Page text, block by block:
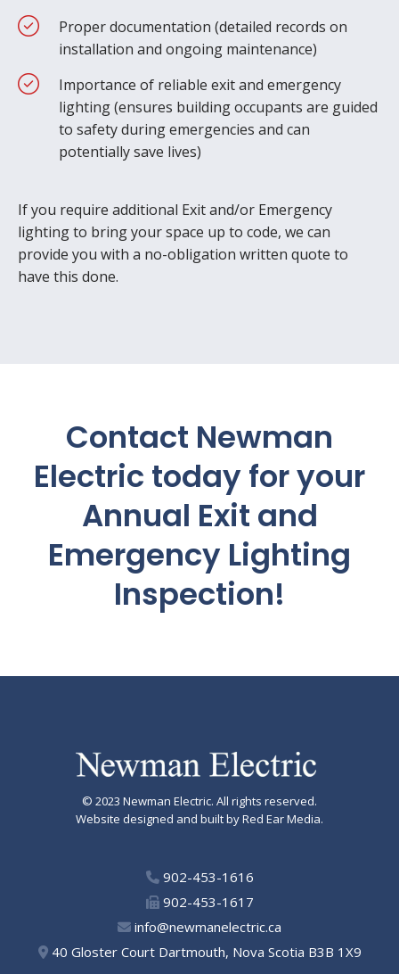
Proper documentation (detailed records on
installation and ongoing maintenance)
Importance of reliable exit and emergency
lighting (ensures building occupants are guided
to safety during emergencies and can
potentially save lives)
If you require additional Exit and/or Emergency
lighting to bring your space up to code, we can
provide you with a no-obligation written quote to
have this done.
Contact Newman
Electric today for your
Annual Exit and
Emergency Lighting
Inspection!
© 2023 Newman Electric. All rights reserved.
Website designed and built by Red Ear Media.
902-453-1616
902-453-1617
info@newmanelectric.ca
40 Gloster Court Dartmouth, Nova Scotia B3B 1X9